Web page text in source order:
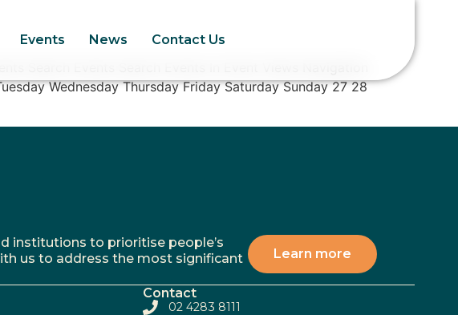
Events News Contact Us
Wednesday Thursday Friday Saturday Sunday 27 28
institutions to prioritise people’s
us to address the most significant
Learn more
Contact
02 4283 8111